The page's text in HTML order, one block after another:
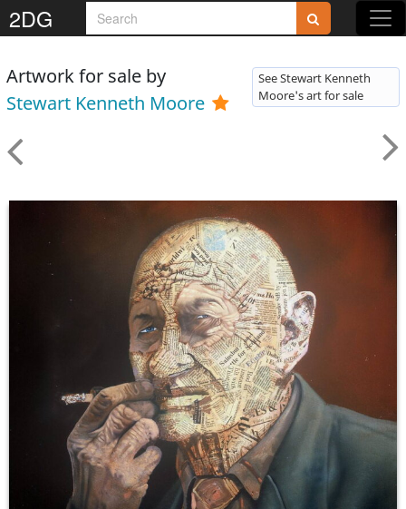
2DG
Artwork for sale by
Stewart Kenneth Moore
See Stewart Kenneth
Moore's art for sale